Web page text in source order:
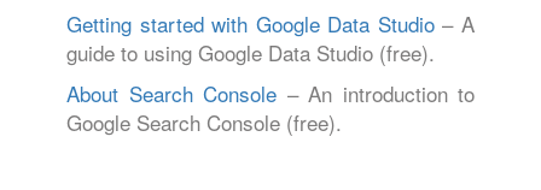
Getting started with Google Data Studio– A
guide to using Google Data Studio (free).
About Search Console – An introduction to
Google Search Console (free).